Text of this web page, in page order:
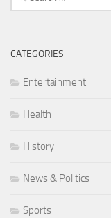
for:
CATEGORIES
Entertainment
Health
History
News & Politics
Sports